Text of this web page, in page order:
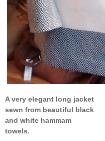
A very elegant long jacket
sewn from beautiful black
and white hammam
towels.